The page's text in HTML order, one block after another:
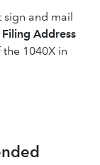
sign and mail
Filing Address
1040X in